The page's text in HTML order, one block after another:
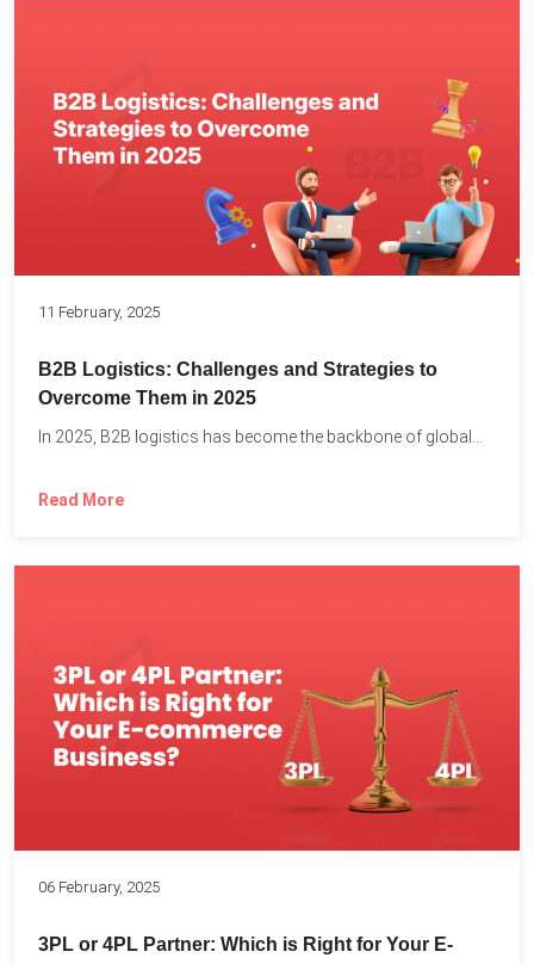
11 February, 2025
B2B Logistics: Challenges and Strategies to
Overcome Them in 2025
In 2025, B2B logistics has become the backbone of global...
Read More
06 February, 2025
3PL or 4PL Partner: Which is Right for Your E-